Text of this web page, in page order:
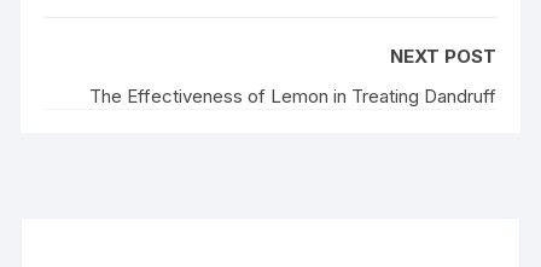
NEXT POST
The Effectiveness of Lemon in Treating Dandruff